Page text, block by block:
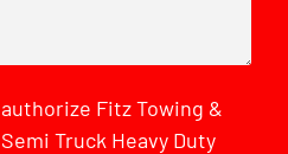
Fitz Towing &
Truck Heavy Duty